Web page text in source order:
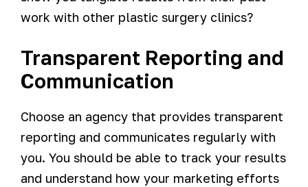
work with other plastic surgery clinics?
Transparent Reporting and
Communication
Choose an agency that provides transparent
reporting and communicates regularly with
you. You should be able to track your results
and understand how your marketing efforts